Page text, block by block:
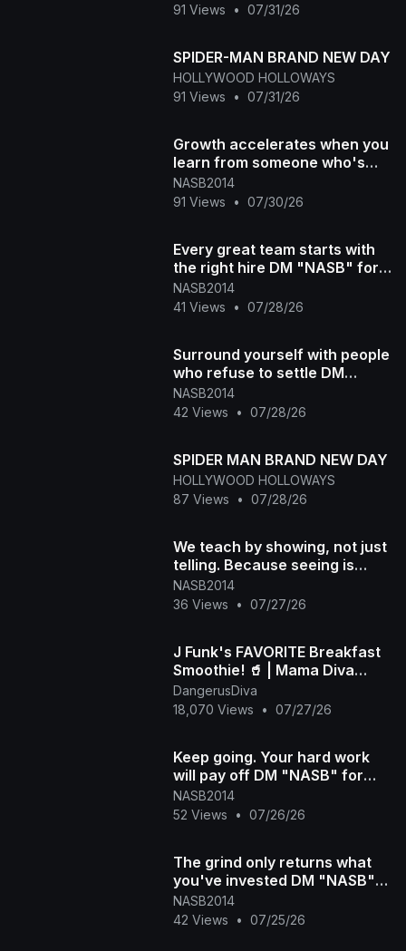
91 Views
• 07/31/26
SPIDER-MAN BRAND NEW DAY
HOLLYWOOD HOLLOWAYS
91 Views
• 07/31/26
Growth accelerates when you
learn from someone who's
already been there. DM
"NASB"
NASB2014
91 Views
• 07/30/26
Every great team starts with
the right hire DM "NASB" for
more info #300 #recruitment
#[47
NASB2014
41 Views
• 07/28/26
Surround yourself with people
who refuse to settle DM
"NASB" for more info #300 #
[4776
NASB2014
42 Views
• 07/28/26
SPIDER MAN BRAND NEW DAY
HOLLYWOOD HOLLOWAYS
87 Views
• 07/28/26
We teach by showing, not just
telling. Because seeing is
understanding DM "NASB" to
more
NASB2014
36 Views
• 07/27/26
J Funk's FAVORITE Breakfast
Smoothie! 🥤 | Mama Diva
Shares the Viral Recipe
DangerusDiva
18,070 Views
• 07/27/26
Keep going. Your hard work
will pay off DM "NASB" for
more info #300 #hardwork
#consistency
NASB2014
52 Views
• 07/26/26
The grind only returns what
you've invested DM "NASB"
for more info #300 #workhard
NASB2014
42 Views
• 07/25/26